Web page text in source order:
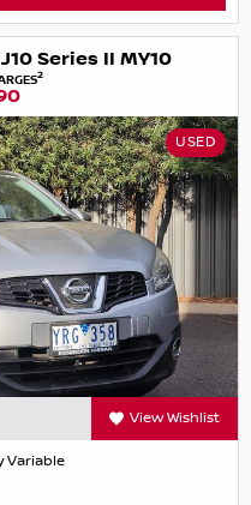
Series II MY10
2
USED
View Wishlist
Variable